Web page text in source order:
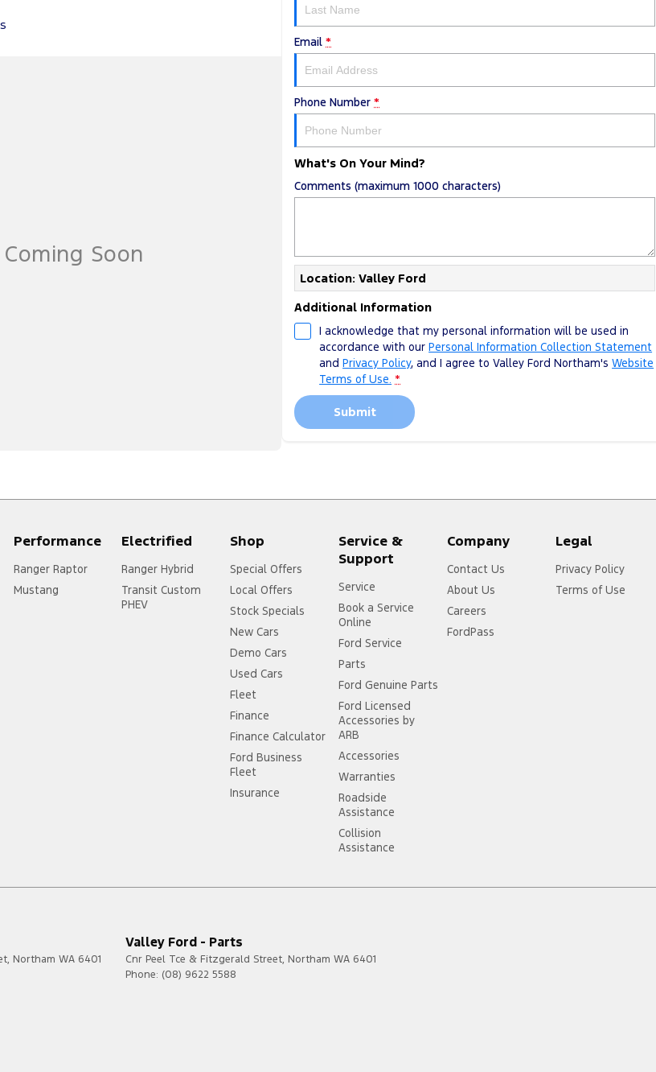
Email *
Phone Number *
What's On Your Mind?
Comments (maximum 1000 characters)
Location: Valley Ford
Additional Information
I acknowledge that my personal information will be used in
accordance with ourPersonal Information Collection Statement
andPrivacy Policy, and I agree toValley Ford Northam's Website
Terms of Use. *
Submit
Performance
Ranger Raptor
Mustang
Electrified
Ranger Hybrid
Transit Custom
PHEV
Shop
Special Offers
Local Offers
Stock Specials
New Cars
Demo Cars
Used Cars
Fleet
Finance
Finance Calculator
Ford Business
Fleet
Insurance
Service &
Support
Service
Book a Service
Online
Ford Service
Parts
Ford Genuine Parts
Ford Licensed
Accessories by
ARB
Accessories
Warranties
Roadside
Assistance
Collision
Assistance
Company
Contact Us
About Us
Careers
FordPass
Legal
Privacy Policy
Terms of Use
, Northam WA 6401
Valley Ford - Parts
Cnr Peel Tce & Fitzgerald Street, Northam WA 6401
Phone: (08) 9622 5588